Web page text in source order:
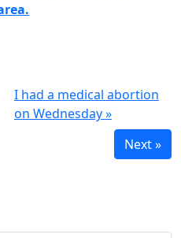
I had a medical abortion
on Wednesday »
Next »